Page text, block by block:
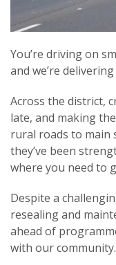
You’re driving on
and we’re
Across the district,
late, and making
rural roads to main
they’ve been
where you need to
Despite a
resealing and
ahead of
with our community.